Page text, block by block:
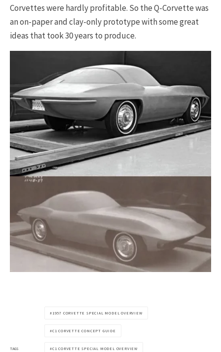
Corvettes were hardly profitable. So the Q-Corvette was
an on-paper and clay-only prototype with some great
ideas that took 30 years to produce.
TAGS
1957 CORVETTE SPECIAL MODEL OVERVIEW
C1 CORVETTE CONCEPT GUIDE
C1 CORVETTE SPECIAL MODEL OVERVIEW